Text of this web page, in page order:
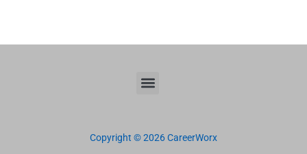
Copyright © 2026 CareerWorx